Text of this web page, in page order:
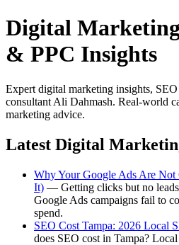
Digital
& PPC Insights
Expert digital marketing insights,
consultant Ali Dahmash. Real-world
marketing advice.
Latest Digital
Why Your Google Ads Are
It) — Getting clicks but no
Google Ads campaigns fail to
spend.
SEO Cost Tampa: 2026 Local
does SEO cost in Tampa?